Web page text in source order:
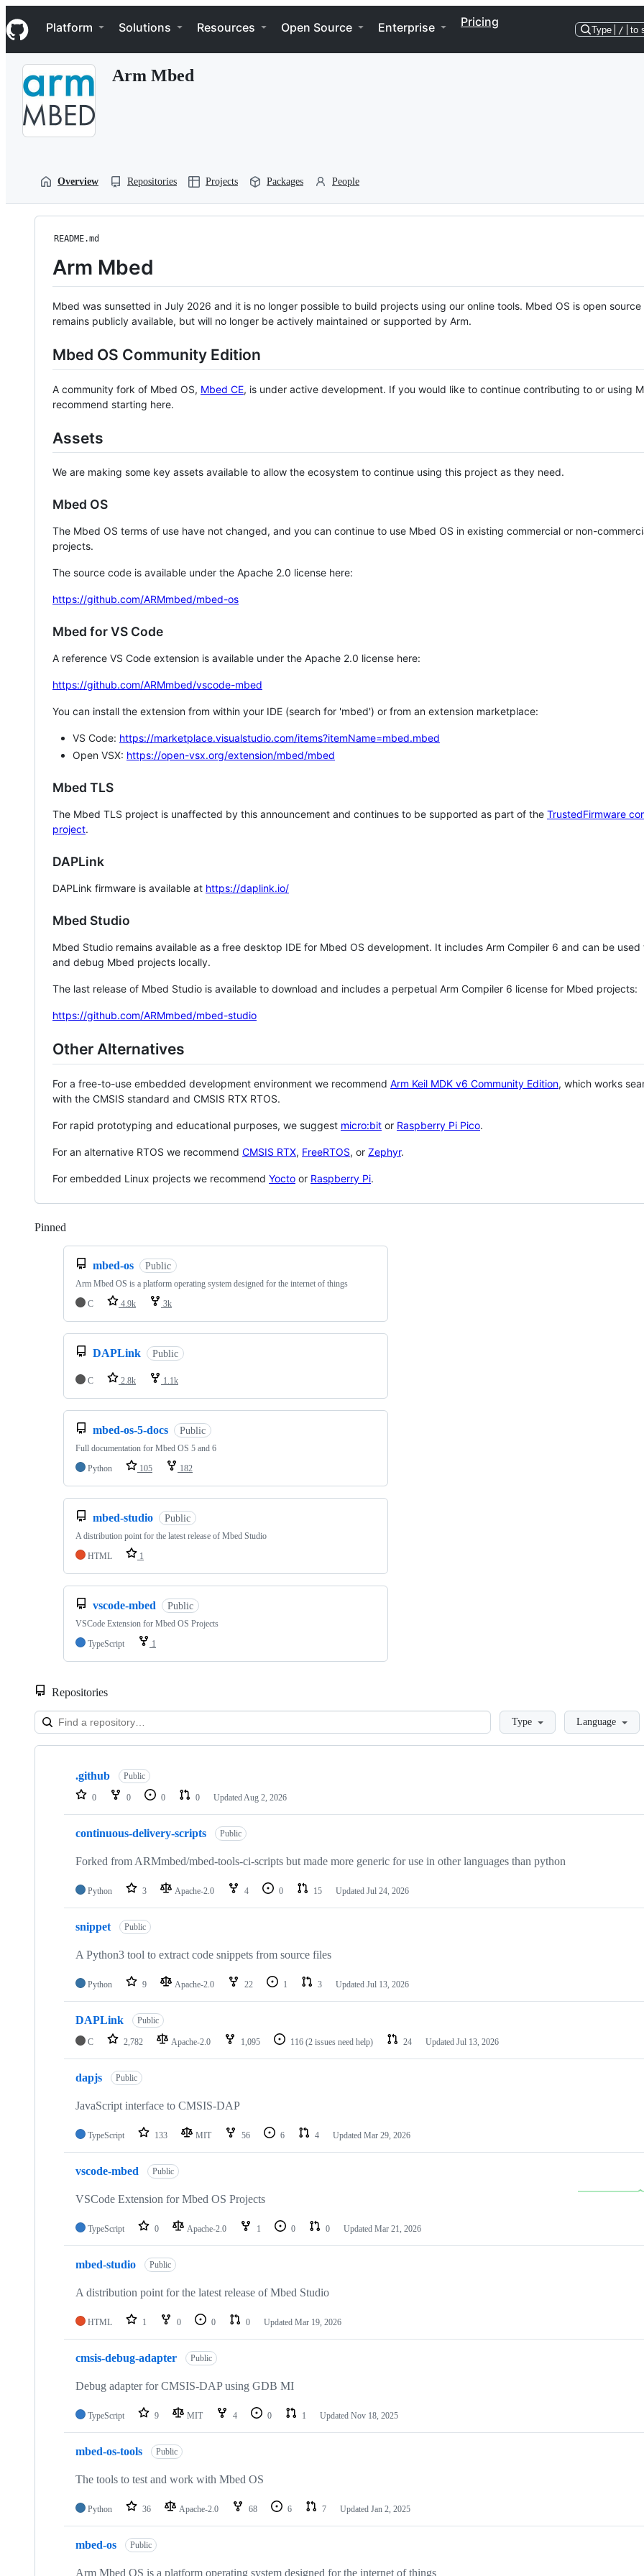
k
i
p
Navigation Menu
Platform Solutions Resources Open Source Enterprise Pricing
Type / to
Arm Mbed
Overview Repositories Projects Packages People
README.md
Arm Mbed
Mbed was sunsetted in July 2026 and it is no longer possible to build projects using our online tools. Mbed OS is open source
remains publicly available, but will no longer be actively maintained or supported by Arm.
Mbed OS Community Edition
A community fork of Mbed OS, Mbed CE, is under active development. If you would like to continue contributing to or using
recommend starting here.
Assets
We are making some key assets available to allow the ecosystem to continue using this project as they need.
Mbed OS
The Mbed OS terms of use have not changed, and you can continue to use Mbed OS in existing commercial or non-
projects.
The source code is available under the Apache 2.0 license here:
https://github.com/ARMmbed/mbed-os
Mbed for VS Code
A reference VS Code extension is available under the Apache 2.0 license here:
https://github.com/ARMmbed/vscode-mbed
You can install the extension from within your IDE (search for 'mbed') or from an extension marketplace:
VS Code: https://marketplace.visualstudio.com/items?itemName=mbed.mbed
Open VSX: https://open-vsx.org/extension/mbed/mbed
Mbed TLS
The Mbed TLS project is unaffected by this announcement and continues to be supported as part of the TrustedFirmware
project.
DAPLink
DAPLink firmware is available at https://daplink.io/
Mbed Studio
Mbed Studio remains available as a free desktop IDE for Mbed OS development. It includes Arm Compiler 6 and can be
and debug Mbed projects locally.
The last release of Mbed Studio is available to download and includes a perpetual Arm Compiler 6 license for Mbed projects:
https://github.com/ARMmbed/mbed-studio
Other Alternatives
For a free-to-use embedded development environment we recommend Arm Keil MDK v6 Community Edition, which works
with the CMSIS standard and CMSIS RTX RTOS.
For rapid prototyping and educational purposes, we suggest micro:bit or Raspberry Pi Pico.
For an alternative RTOS we recommend CMSIS RTX, FreeRTOS, or Zephyr.
For embedded Linux projects we recommend Yocto or Raspberry Pi.
Pinned
mbed-os Public
Arm Mbed OS is a platform operating system designed for the internet of things
C
4.9k 3k
DAPLink Public
C 2.8k 1.1k
mbed-os-5-docs Public
Full documentation for Mbed OS 5 and 6
Python
105 182
mbed-studio Public
A distribution point for the latest release of Mbed Studio
HTML
1
vscode-mbed Public
VSCode Extension for Mbed OS Projects
TypeScript
1
Repositories
LoadingType Language
Showing
repositories
.github Public
0 0 0 0 Updated Aug 2, 2026
continuous-delivery-scripts Public
Forked from ARMmbed/mbed-tools-ci-scripts but made more generic for use in other languages than python
Python 3 Apache-2.0 4 0 15 Updated Jul 24, 2026
snippet Public
A Python3 tool to extract code snippets from source files
Python 9 Apache-2.0 22 1 3 Updated Jul 13, 2026
DAPLink Public
C 2,782 Apache-2.0 1,095 116 (2 issues need help) 24 Updated Jul 13, 2026
dapjs Public
JavaScript interface to CMSIS-DAP
TypeScript 133 MIT 56 6 4 Updated Mar 29, 2026
vscode-mbed Public
VSCode Extension for Mbed OS Projects
TypeScript 0 Apache-2.0 1 0 0 Updated Mar 21, 2026
mbed-studio Public
A distribution point for the latest release of Mbed Studio
HTML 1 0 0 0 Updated Mar 19, 2026
cmsis-debug-adapter Public
Debug adapter for CMSIS-DAP using GDB MI
TypeScript 9 MIT 4 0 1 Updated Nov 18, 2025
mbed-os-tools Public
The tools to test and work with Mbed OS
Python 36 Apache-2.0 68 6 7 Updated Jan 2, 2025
mbed-os Public
Arm Mbed OS is a platform operating system designed for the internet of things